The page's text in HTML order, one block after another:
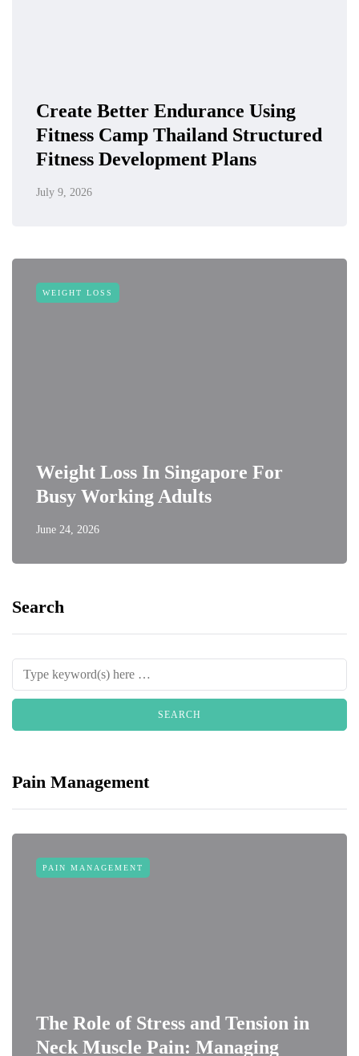
Create Better Endurance Using
Fitness Camp Thailand Structured
Fitness Development Plans
July 9, 2026
WEIGHT LOSS
Weight Loss In Singapore For
Busy Working Adults
June 24, 2026
Search
Pain Management
PAIN MANAGEMENT
The Role of Stress and Tension in
Neck Muscle Pain: Managing